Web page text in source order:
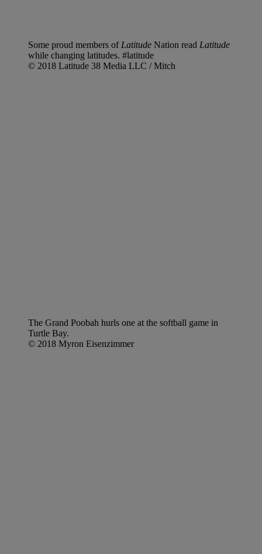
Some proud members of Latitude Nation read Latitude
while changing latitudes. #latitude
© 2018 Latitude 38 Media LLC / Mitch
The Grand Poobah hurls one at the softball game in
Turtle Bay.
© 2018 Myron Eisenzimmer